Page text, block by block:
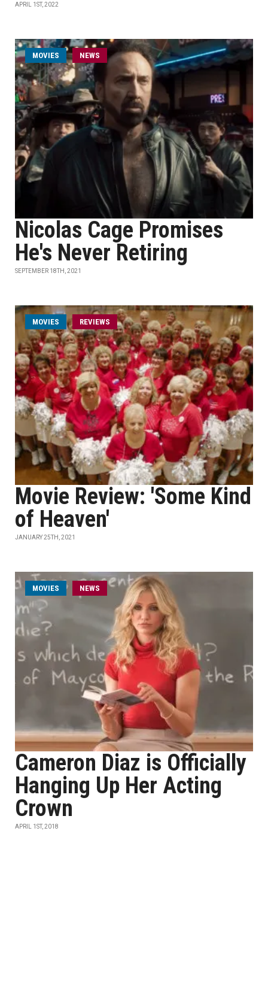
APRIL 1ST, 2022
MOVIES NEWS
Nicolas Cage Promises
He's Never Retiring
SEPTEMBER 18TH, 2021
MOVIES REVIEWS
Movie Review: 'Some Kind
of Heaven'
JANUARY 25TH, 2021
MOVIES NEWS
Cameron Diaz is Officially
Hanging Up Her Acting
Crown
APRIL 1ST, 2018